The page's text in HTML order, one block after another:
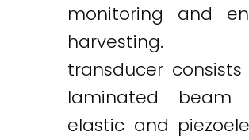
monitoring and
harvesting.
transducer
laminated beam
elastic and